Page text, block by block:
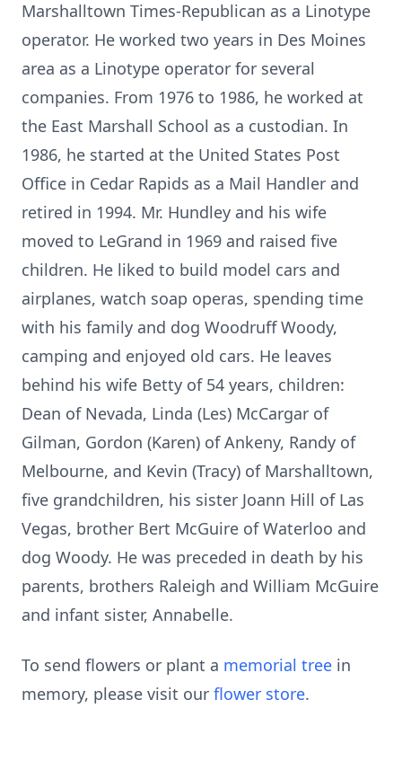
Marshalltown Times-Republican as a Linotype
operator. He worked two years in Des Moines
area as a Linotype operator for several
companies. From 1976 to 1986, he worked at
the East Marshall School as a custodian. In
1986, he started at the United States Post
Office in Cedar Rapids as a Mail Handler and
retired in 1994. Mr. Hundley and his wife
moved to LeGrand in 1969 and raised five
children. He liked to build model cars and
airplanes, watch soap operas, spending time
with his family and dog Woodruff Woody,
camping and enjoyed old cars. He leaves
behind his wife Betty of 54 years, children:
Dean of Nevada, Linda (Les) McCargar of
Gilman, Gordon (Karen) of Ankeny, Randy of
Melbourne, and Kevin (Tracy) of Marshalltown,
five grandchildren, his sister Joann Hill of Las
Vegas, brother Bert McGuire of Waterloo and
dog Woody. He was preceded in death by his
parents, brothers Raleigh and William McGuire
and infant sister, Annabelle.
To send flowers or plant a memorial tree in
memory, please visit our flower store.